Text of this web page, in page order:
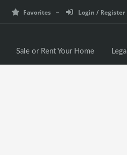
Favorites Login / Register
Sale or Rent Your Home Legal